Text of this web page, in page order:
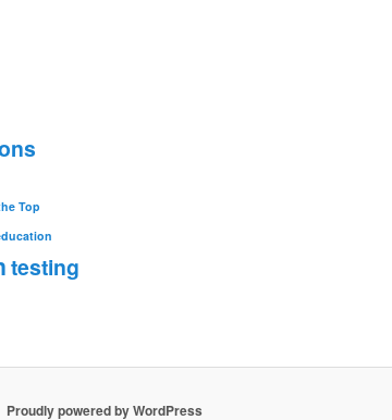
Top
testing
Proudly powered by WordPress